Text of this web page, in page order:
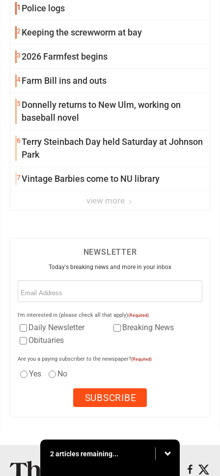
1 Police logs
2 Keeping the screwworm at bay
32026 Farmfest begins
4Farm Bill ins and outs
5Donnelly returns to New Ulm, working on
baseball novel
6Terry Steinbach Day held Saturday at Johnson
Park
7Vintage Barbies come to NU library
view more
NEWSLETTER
Today's breaking news and more in your inbox
Email
I'm interested in (please check all that apply)(Required)
Daily Newsletter
Breaking News
Obituaries
Are you a paying subscriber to the newspaper?(Required)
Yes No
2 articles remaining...